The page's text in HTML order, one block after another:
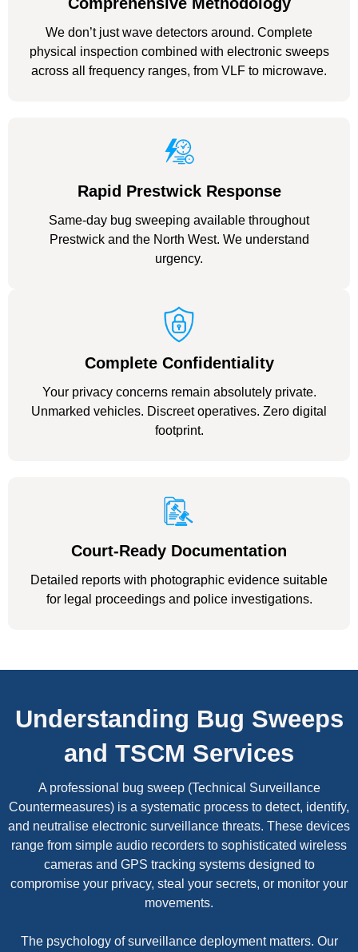
We don’t just wave detectors around. Complete
physical inspection combined with electronic sweeps
across all frequency ranges, from VLF to microwave.
Rapid Prestwick Response
Same-day bug sweeping available throughout
Prestwick and the North West. We understand
urgency.
Complete Confidentiality
Your privacy concerns remain absolutely private.
Unmarked vehicles. Discreet operatives. Zero digital
footprint.
Court-Ready Documentation
Detailed reports with photographic evidence suitable
for legal proceedings and police investigations.
Understanding Bug Sweeps
and TSCM Services
A professional bug sweep (Technical Surveillance
Countermeasures) is a systematic process to detect, identify,
and neutralise electronic surveillance threats. These devices
range from simple audio recorders to sophisticated wireless
cameras and GPS tracking systems designed to
compromise your privacy, steal your secrets, or monitor your
movements.
The psychology of surveillance deployment matters. Our